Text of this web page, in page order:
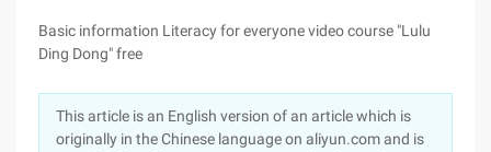
Basic information Literacy for everyone video course "Lulu
Ding Dong" free
This article is an English version of an article which is
originally in the Chinese language on aliyun.com and is